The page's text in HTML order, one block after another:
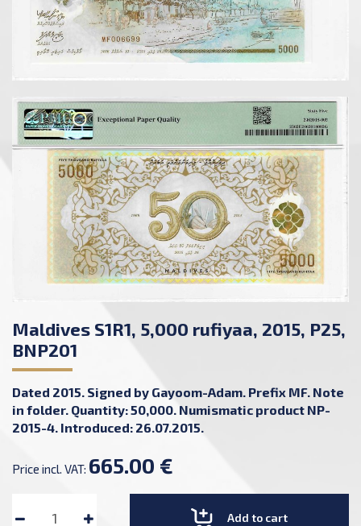
Maldives S1R1, 5,000 rufiyaa, 2015, P25,
BNP201
Dated 2015. Signed by Gayoom-Adam. Prefix MF. Note
in folder. Quantity: 50,000. Numismatic product NP-
2015-4. Introduced: 26.07.2015.
Price incl. VAT: 665.00 €
Add to cart